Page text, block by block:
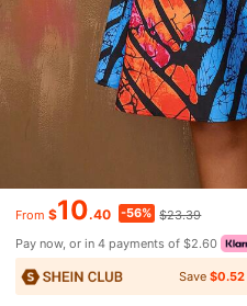
From $10.40 -56% $23.39
Pay now, or in 4 payments of $2.60
Save$0.52